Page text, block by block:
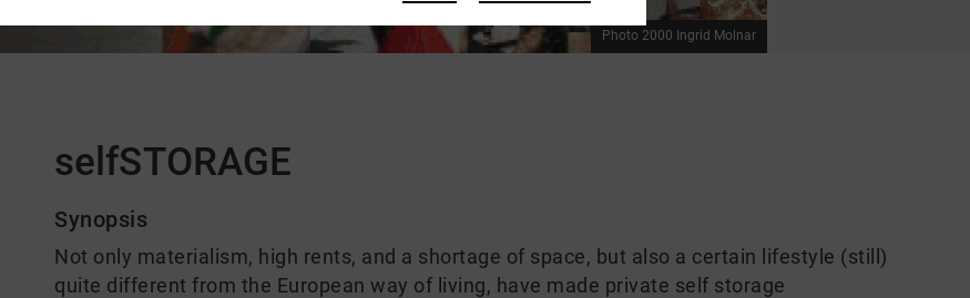
Photo 2000 Ingrid Molnar
Comments
selfSTORAGE
Synopsis
Not only materialism, high rents, and a shortage of space, but also a certain lifestyle (still)
quite different from the European way of living, have made private self storage